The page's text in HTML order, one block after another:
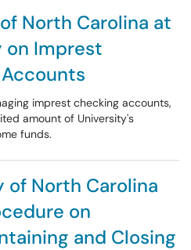
North Carolina at
on Imprest
imprest checking accounts,
amount of University's
funds.
of North Carolina
on
and Closing